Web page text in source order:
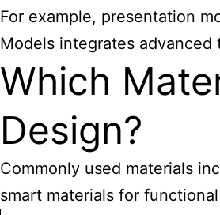
For example, presentation
Models integrates
Which
Design?
Commonly used materials
smart materials for